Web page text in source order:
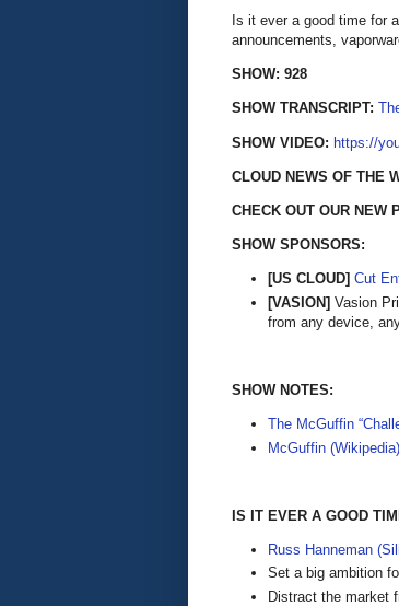
Is it ever a good time for
announcements,
SHOW: 928
SHOW TRANSCRIPT:
SHOW VIDEO: https://
CLOUD NEWS OF THE
CHECK OUT OUR NEW
SHOW SPONSORS:
[US CLOUD] Cut
[VASION] Vasion
from any device,
SHOW NOTES:
The McGuffin
McGuffin (Wikipedia)
IS IT EVER A GOOD
Russ Hanneman
Set a big ambition
Distract the market